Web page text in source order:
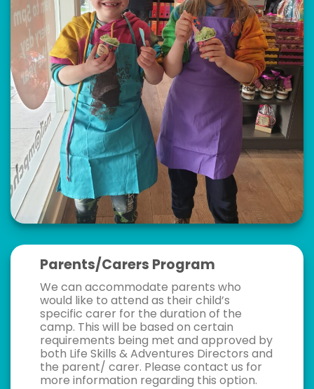
Parents/Carers Program
We can accommodate parents who
would like to attend as their child’s
specific carer for the duration of the
camp. This will be based on certain
requirements being met and approved by
both Life Skills & Adventures Directors and
the parent/ carer. Please contact us for
more information regarding this option.